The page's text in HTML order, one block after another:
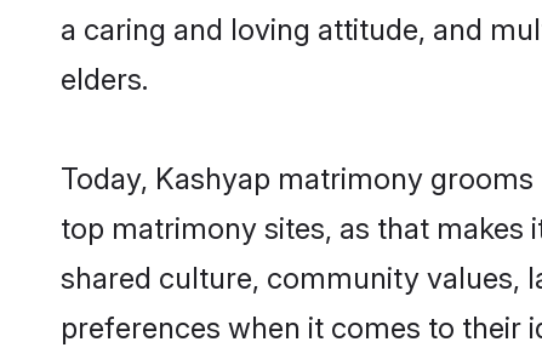
a caring and loving attitude, and
elders.
Today, Kashyap matrimony
top matrimony sites, as that
shared culture, community values,
preferences when it comes to their